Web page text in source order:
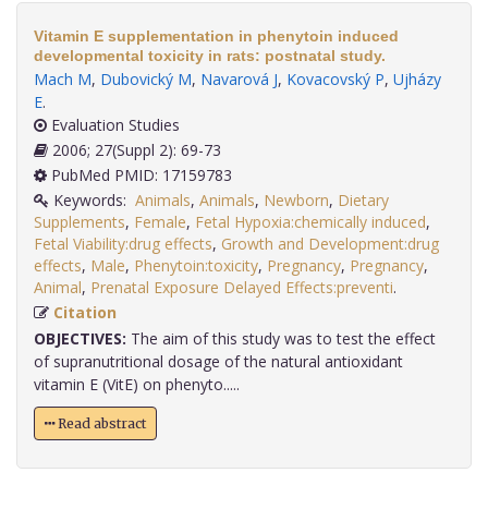
Vitamin E supplementation in phenytoin induced
developmental toxicity in rats: postnatal study.
Mach M, Dubovický M, Navarová J, Kovacovský P, Ujházy
E.
Evaluation Studies
2006; 27(Suppl 2): 69-73
PubMed PMID: 17159783
Keywords: Animals, Animals, Newborn, Dietary
Supplements, Female, Fetal Hypoxia:chemically induced,
Fetal Viability:drug effects, Growth and Development:drug
effects, Male, Phenytoin:toxicity, Pregnancy, Pregnancy,
Animal, Prenatal Exposure Delayed Effects:preventi
Citation
OBJECTIVES: The aim of this study was to test the effect
of supranutritional dosage of the natural antioxidant
vitamin E (VitE) on phenyto.....
Read abstract